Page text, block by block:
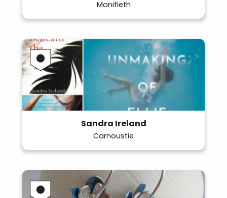
Monifieth
Sandra Ireland
Carnoustie